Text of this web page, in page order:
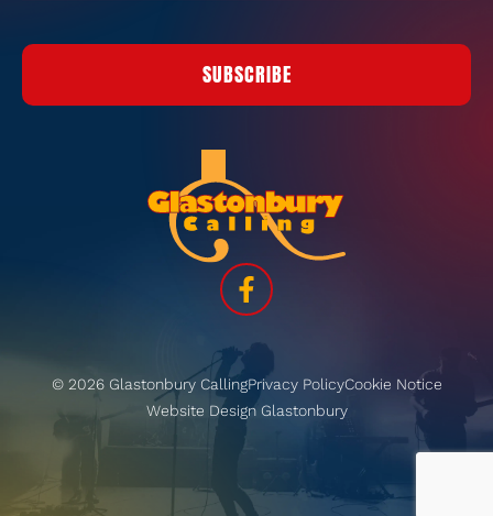
SUBSCRIBE
© 2026 Glastonbury CallingPrivacy PolicyCookie Notice
Website Design Glastonbury